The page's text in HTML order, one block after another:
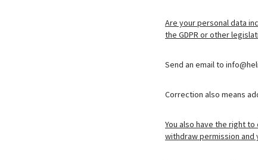
Are your personal data
the GDPR or other
Send an email to
Correction also means
You also have the right
withdraw permission and